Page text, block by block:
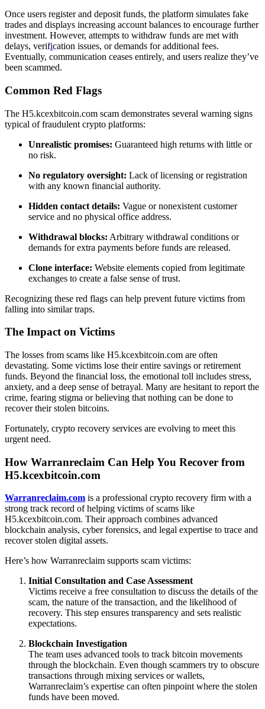
Once users register and deposit funds, the platform simulates fake
trades and displays increasing account balances to encourage further
investment. However, attempts to withdraw funds are met with
delays, verification issues, or demands for additional fees.
Eventually, communication ceases entirely, and users realize they’ve
been scammed.
Common Red Flags
The H5.kcexbitcoin.com scam demonstrates several warning signs
typical of fraudulent crypto platforms:
Unrealistic promises: Guaranteed high returns with little or
no risk.
No regulatory oversight: Lack of licensing or registration
with any known financial authority.
Hidden contact details: Vague or nonexistent customer
service and no physical office address.
Withdrawal blocks: Arbitrary withdrawal conditions or
demands for extra payments before funds are released.
Clone interface: Website elements copied from legitimate
exchanges to create a false sense of trust.
Recognizing these red flags can help prevent future victims from
falling into similar traps.
The Impact on Victims
The losses from scams like H5.kcexbitcoin.com are often
devastating. Some victims lose their entire savings or retirement
funds. Beyond the financial loss, the emotional toll includes stress,
anxiety, and a deep sense of betrayal. Many are hesitant to report the
crime, fearing stigma or believing that nothing can be done to
recover their stolen bitcoins.
Fortunately, crypto recovery services are evolving to meet this
urgent need.
How Warranreclaim Can Help You Recover from
H5.kcexbitcoin.com
Warranreclaim.com is a professional crypto recovery firm with a
strong track record of helping victims of scams like
H5.kcexbitcoin.com. Their approach combines advanced
blockchain analysis, cyber forensics, and legal expertise to trace and
recover stolen digital assets.
Here’s how Warranreclaim supports scam victims:
Initial Consultation and Case Assessment
Victims receive a free consultation to discuss the details of the
scam, the nature of the transaction, and the likelihood of
recovery. This step ensures transparency and sets realistic
expectations.
Blockchain Investigation
The team uses advanced tools to track bitcoin movements
through the blockchain. Even though scammers try to obscure
transactions through mixing services or wallets,
Warranreclaim’s expertise can often pinpoint where the stolen
funds have been moved.